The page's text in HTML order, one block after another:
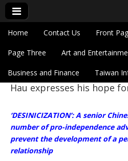
Eye On
Main menu
Skip to content
Home Contact Us Front
Page Three Art and
Business and Finance Taiwan
Hau expresses his hope
‘DESINICIZATION’: A senior
number of pro-independence
prevent the development of a
relationship